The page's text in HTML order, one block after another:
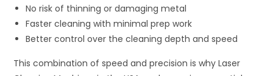
No risk of thinning or damaging metal
Faster cleaning with minimal prep work
Better control over the cleaning depth and speed
This combination of speed and precision is why Laser